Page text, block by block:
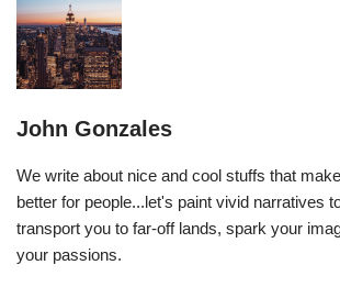
John Gonzales
We write about nice and cool stuffs that
better for people...let's paint vivid narratives
transport you to far-off lands, spark your
your passions.